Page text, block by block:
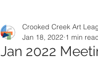
Jan 2022
Crooked Creek Art
Jan 18, 2022 1 min